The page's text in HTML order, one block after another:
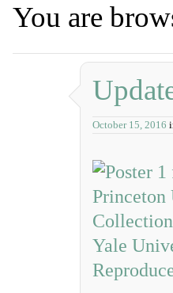
You are
October 15, 2016